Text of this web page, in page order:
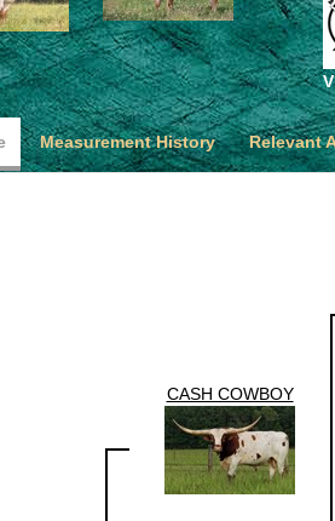
Measurement History Relevant
CASH COWBOY